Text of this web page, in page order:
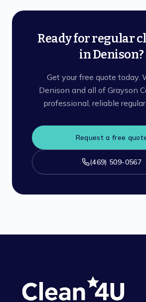
Ready for regular
in Denison?
Get your free quote today.
Denison and all of Grayson
professional, reliable
Request a free
(469) 509-0567